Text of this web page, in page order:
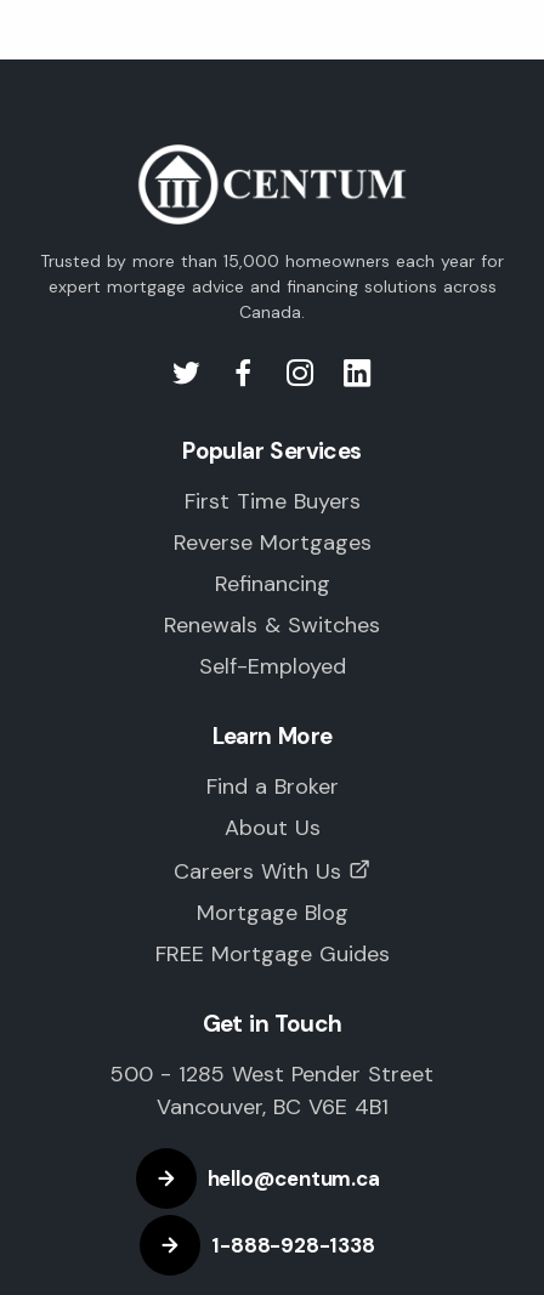
Trusted by more than 15,000 homeowners each year for
expert mortgage advice and financing solutions across
Canada.
Popular Services
First Time Buyers
Reverse Mortgages
Refinancing
Renewals & Switches
Self-Employed
Learn More
Find a Broker
About Us
Careers With Us
Mortgage Blog
FREE Mortgage Guides
Get in Touch
500 - 1285 West Pender Street
Vancouver, BC V6E 4B1
hello@centum.ca
1-888-928-1338